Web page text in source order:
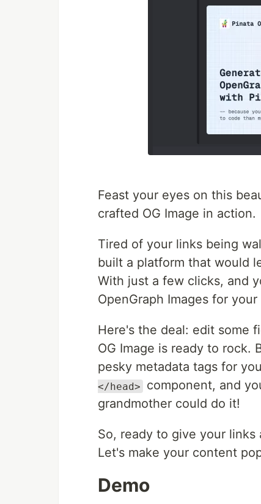
Feast your eyes on this
crafted OG Image in action.
Tired of your links being
built a platform that would
With just a few clicks, and
OpenGraph Images for
Here's the deal: edit some
OG Image is ready to rock.
pesky metadata tags for
</head>
component, and
grandmother could do it!
So, ready to give your
Let's make your content
Demo